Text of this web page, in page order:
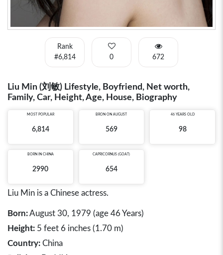
Rank
#6,814
0 672
Liu Min (刘敏) Lifestyle, Boyfriend, Net worth,
Family, Car, Height, Age, House, Biography
MOST POPULAR
6,814
BRON ON AUGUST
569
46 YEARS OLD
98
BORN IN CHINA
2990
CAPRICORNUS (GOAT)
654
Liu Min is a Chinese actress.
Born:August 30, 1979 (age 46 Years)
Height: 5 feet 6 inches (1.70 m)
Country: China